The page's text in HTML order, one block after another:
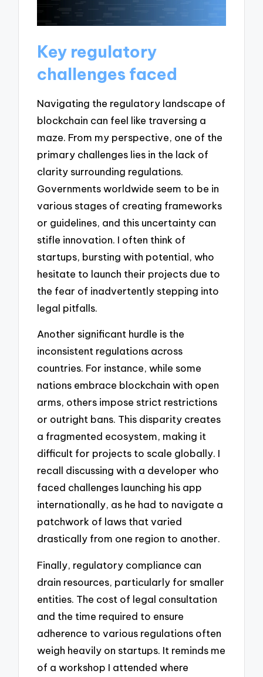
Key regulatory
challenges faced
Navigating the regulatory landscape of
blockchain can feel like traversing a
maze. From my perspective, one of the
primary challenges lies in the lack of
clarity surrounding regulations.
Governments worldwide seem to be in
various stages of creating frameworks
or guidelines, and this uncertainty can
stifle innovation. I often think of
startups, bursting with potential, who
hesitate to launch their projects due to
the fear of inadvertently stepping into
legal pitfalls.
Another significant hurdle is the
inconsistent regulations across
countries. For instance, while some
nations embrace blockchain with open
arms, others impose strict restrictions
or outright bans. This disparity creates
a fragmented ecosystem, making it
difficult for projects to scale globally. I
recall discussing with a developer who
faced challenges launching his app
internationally, as he had to navigate a
patchwork of laws that varied
drastically from one region to another.
Finally, regulatory compliance can
drain resources, particularly for smaller
entities. The cost of legal consultation
and the time required to ensure
adherence to various regulations often
weigh heavily on startups. It reminds me
of a workshop I attended where